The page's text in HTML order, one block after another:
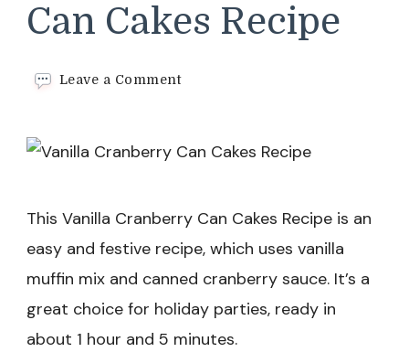
Can Cakes Recipe
Leave a Commenton
Cakes
This Vanilla Cranberry Can Cakes Recipe is an
easy and festive recipe, which uses vanilla
muffin mix and canned cranberry sauce. It’s a
great choice for holiday parties, ready in
about 1 hour and 5 minutes.